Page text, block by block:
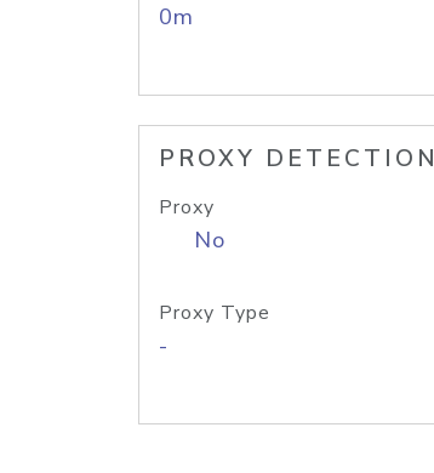
0m
PROXY DETECTION
Proxy
No
Proxy Type
-